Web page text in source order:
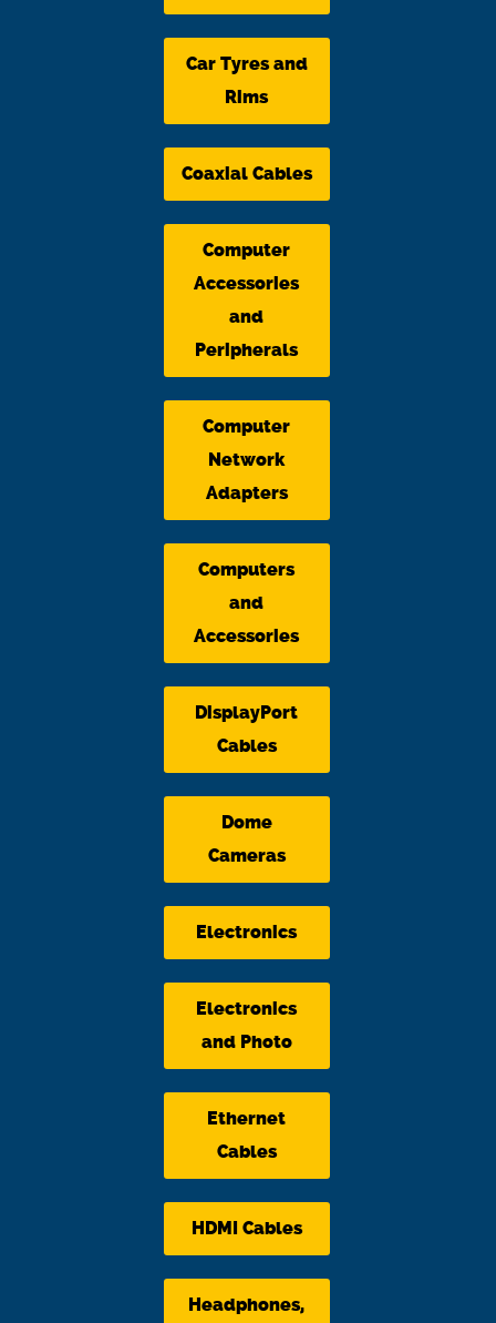
Car Tyres and
Rims
Coaxial Cables
Computer
Accessories
and
Peripherals
Computer
Network
Adapters
Computers
and
Accessories
DisplayPort
Cables
Dome
Cameras
Electronics
Electronics
and Photo
Ethernet
Cables
HDMI Cables
Headphones,